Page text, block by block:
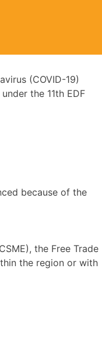
(COVID-19)
the 11th EDF
because of the
the Free Trade
the region or with